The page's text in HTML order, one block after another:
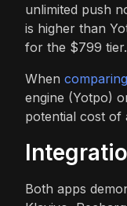
unlimited push
is higher than
for the $799 tier.
When
engine (Yotpo)
potential cost of
Both apps